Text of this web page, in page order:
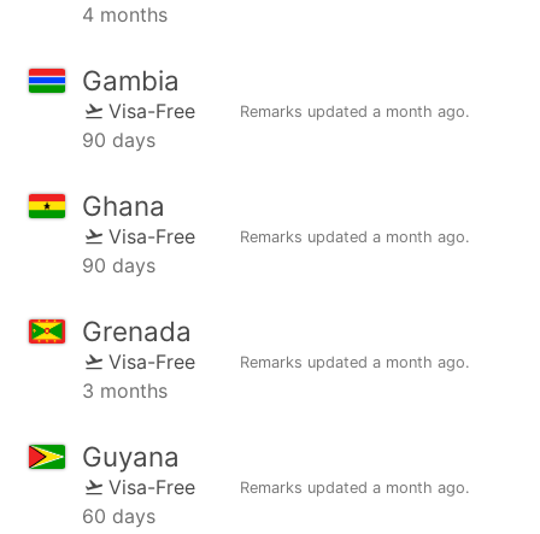
4 months
Gambia
Visa-Free Remarks updated a month ago.
90 days
Ghana
Visa-Free Remarks updated a month ago.
90 days
Grenada
Visa-Free Remarks updated a month ago.
3 months
Guyana
Visa-Free Remarks updated a month ago.
60 days